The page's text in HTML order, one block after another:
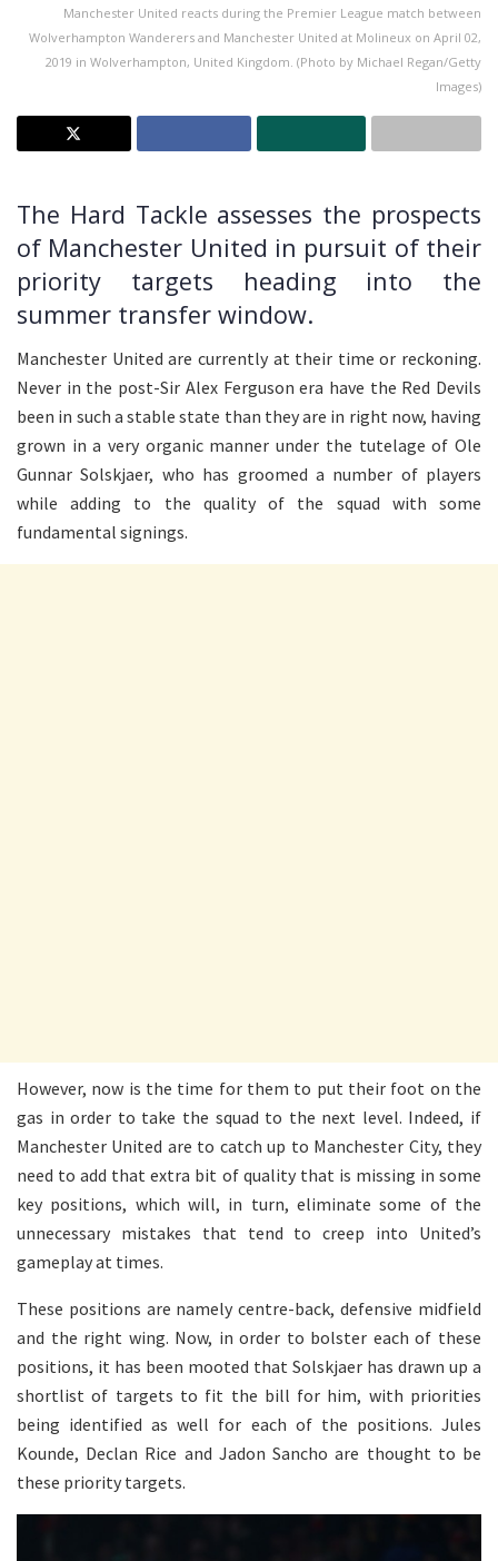
Manchester United reacts during the Premier League match between
Wolverhampton Wanderers and Manchester United at Molineux on April 02,
2019 in Wolverhampton, United Kingdom. (Photo by Michael Regan/Getty
Images)
The Hard Tackle assesses the prospects
of Manchester United in pursuit of their
priority targets heading into the
summer transfer window.
Manchester United are currently at their time or reckoning.
Never in the post-Sir Alex Ferguson era have the Red Devils
been in such a stable state than they are in right now, having
grown in a very organic manner under the tutelage of Ole
Gunnar Solskjaer, who has groomed a number of players
while adding to the quality of the squad with some
fundamental signings.
However, now is the time for them to put their foot on the
gas in order to take the squad to the next level. Indeed, if
Manchester United are to catch up to Manchester City, they
need to add that extra bit of quality that is missing in some
key positions, which will, in turn, eliminate some of the
unnecessary mistakes that tend to creep into United’s
gameplay at times.
These positions are namely centre-back, defensive midfield
and the right wing. Now, in order to bolster each of these
positions, it has been mooted that Solskjaer has drawn up a
shortlist of targets to fit the bill for him, with priorities
being identified as well for each of the positions. Jules
Kounde, Declan Rice and Jadon Sancho are thought to be
these priority targets.